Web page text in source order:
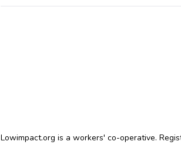
Lowimpact.org is a workers' co-operative.